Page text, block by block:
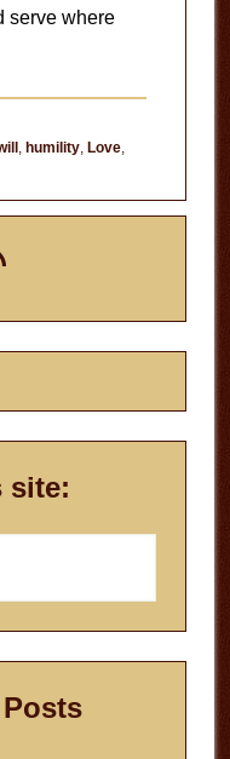
serve where
, humility, Love,
site: